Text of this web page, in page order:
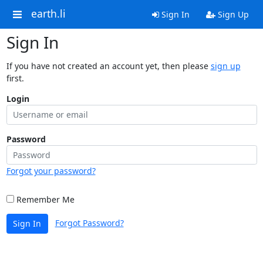
earth.li Sign In Sign Up
Sign In
If you have not created an account yet, then please sign up
first.
Login
Password
Forgot your password?
Remember Me
Sign In Forgot Password?